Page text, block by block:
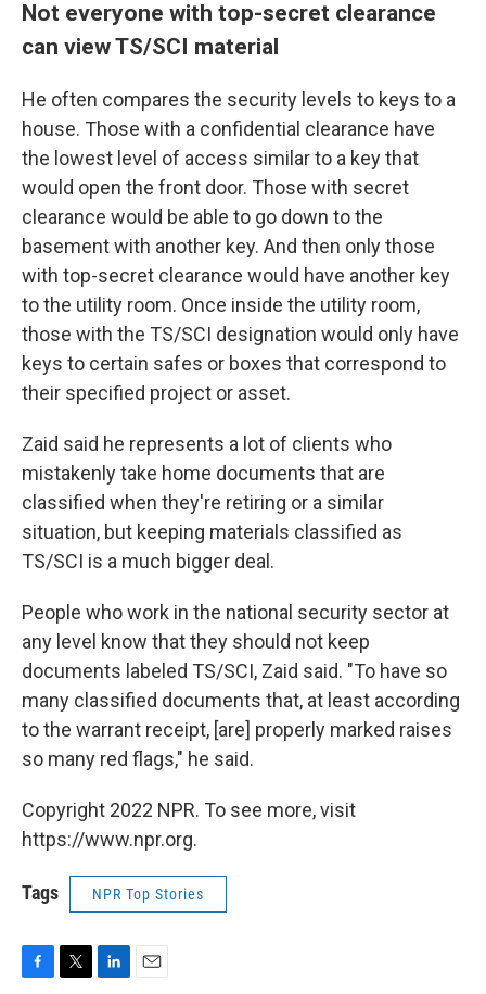
Not everyone with top-secret clearance
can view TS/SCI material
He often compares the security levels to keys to a
house. Those with a confidential clearance have
the lowest level of access similar to a key that
would open the front door. Those with secret
clearance would be able to go down to the
basement with another key. And then only those
with top-secret clearance would have another key
to the utility room. Once inside the utility room,
those with the TS/SCI designation would only have
keys to certain safes or boxes that correspond to
their specified project or asset.
Zaid said he represents a lot of clients who
mistakenly take home documents that are
classified when they're retiring or a similar
situation, but keeping materials classified as
TS/SCI is a much bigger deal.
People who work in the national security sector at
any level know that they should not keep
documents labeled TS/SCI, Zaid said. "To have so
many classified documents that, at least according
to the warrant receipt, [are] properly marked raises
so many red flags," he said.
Copyright 2022 NPR. To see more, visit
https://www.npr.org.
Tags NPR Top Stories